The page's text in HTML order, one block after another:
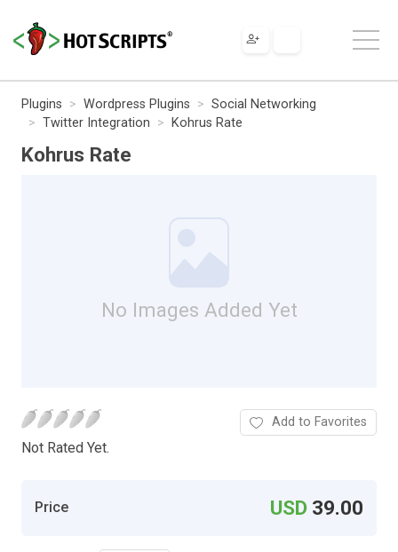
Plugins Wordpress Plugins
Social Networking
Twitter Integration
Kohrus Rate
Kohrus Rate
No Images Added Yet
Not Rated Yet.
Add to Favorites
Price USD 39.00